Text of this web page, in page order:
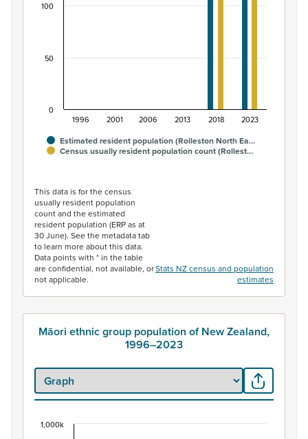
Estimated resident population (Rolleston North Ea…
Census usually resident population count (Rollest…
1996 2001 2006 2013 2018 2023
0
50
100
This data is for the census
usually resident population
count and the estimated
resident population (ERP as at
30 June). See the metadata tab
to learn more about this data.
Data points with * in the table
are confidential, not available, or
not applicable.
Stats NZ census and population
estimates
Māori ethnic group population of New Zealand,
1996–2023
1,000k